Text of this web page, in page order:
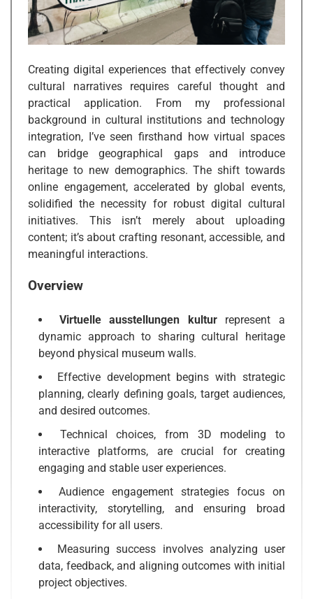
Creating digital experiences that effectively convey
cultural narratives requires careful thought and
practical application. From my professional
background in cultural institutions and technology
integration, I’ve seen firsthand how virtual spaces
can bridge geographical gaps and introduce
heritage to new demographics. The shift towards
online engagement, accelerated by global events,
solidified the necessity for robust digital cultural
initiatives. This isn’t merely about uploading
content; it’s about crafting resonant, accessible, and
meaningful interactions.
Overview
Virtuelle ausstellungen kulturrepresent a
dynamic approach to sharing cultural heritage
beyond physical museum walls.
Effective development begins with strategic
planning, clearly defining goals, target audiences,
and desired outcomes.
Technical choices, from 3D modeling to
interactive platforms, are crucial for creating
engaging and stable user experiences.
Audience engagement strategies focus on
interactivity, storytelling, and ensuring broad
accessibility for all users.
Measuring success involves analyzing user
data, feedback, and aligning outcomes with initial
project objectives.